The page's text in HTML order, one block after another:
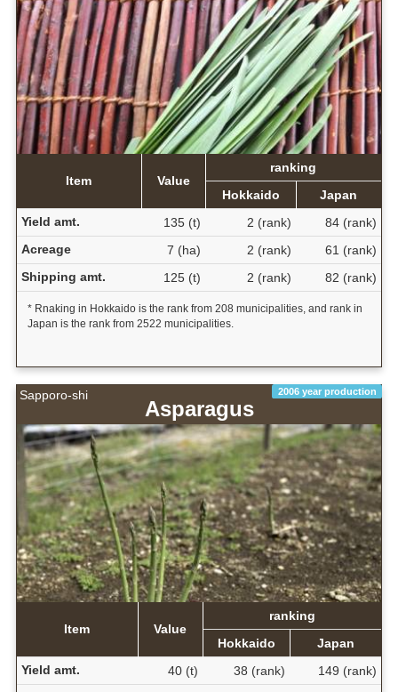
Item Value
ranking
Hokkaido
Japan
Yield amt.
135 (t) 2 (rank)
84 (rank)
Acreage
7 (ha) 2 (rank)
61 (rank)
Shipping amt.
125 (t) 2 (rank) 82 (rank)
* Rnaking in Hokkaido is the rank from 208 municipalities, and rank in
Japan is the rank from 2522 municipalities.
Sapporo-shi 2006 year production
Asparagus
Item Value
ranking
Hokkaido
Japan
Yield amt.
40 (t) 38 (rank)
149 (rank)